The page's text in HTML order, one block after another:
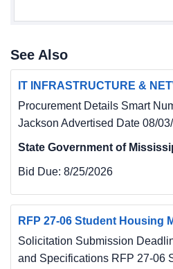
See Also
IT INFRASTRUCTURE &
Procurement Details Smart
Jackson Advertised Date 08/
State Government of
Bid Due: 8/25/2026
RFP 27-06 Student Housing
Solicitation Submission
and Specifications RFP 27-06